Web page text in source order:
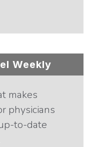
Weekly
makes
physicians
to-date